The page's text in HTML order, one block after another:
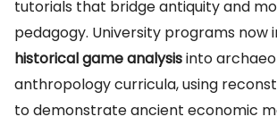
tutorials that bridge antiquity and
pedagogy. University programs now
historical game analysisinto
anthropology curricula, using
to demonstrate ancient economic